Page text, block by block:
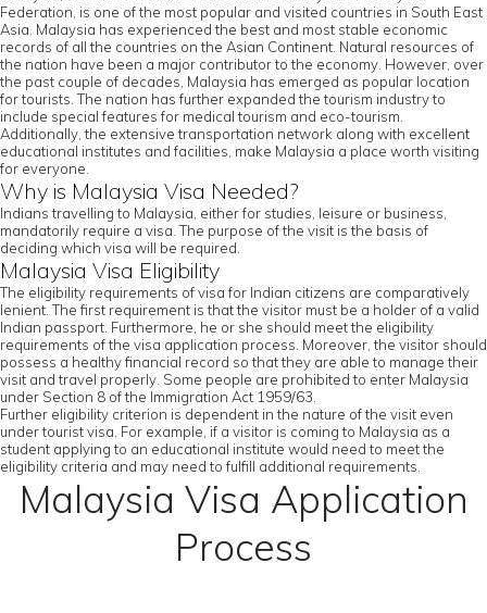
Federation, is one of the most popular and visited countries in South East
Asia. Malaysia has experienced the best and most stable economic
records of all the countries on the Asian Continent. Natural resources of
the nation have been a major contributor to the economy. However, over
the past couple of decades, Malaysia has emerged as popular location
for tourists. The nation has further expanded the tourism industry to
include special features for medical tourism and eco-tourism.
Additionally, the extensive transportation network along with excellent
educational institutes and facilities, make Malaysia a place worth visiting
for everyone.
Why is Malaysia Visa Needed?
Indians travelling to Malaysia, either for studies, leisure or business,
mandatorily require a visa. The purpose of the visit is the basis of
deciding which visa will be required.
Malaysia Visa Eligibility
The eligibility requirements of visa for Indian citizens are comparatively
lenient. The first requirement is that the visitor must be a holder of a valid
Indian passport. Furthermore, he or she should meet the eligibility
requirements of the visa application process. Moreover, the visitor should
possess a healthy financial record so that they are able to manage their
visit and travel properly. Some people are prohibited to enter Malaysia
under Section 8 of the Immigration Act 1959/63.
Further eligibility criterion is dependent in the nature of the visit even
under tourist visa. For example, if a visitor is coming to Malaysia as a
student applying to an educational institute would need to meet the
eligibility criteria and may need to fulfill additional requirements.
Malaysia Visa Application
Process